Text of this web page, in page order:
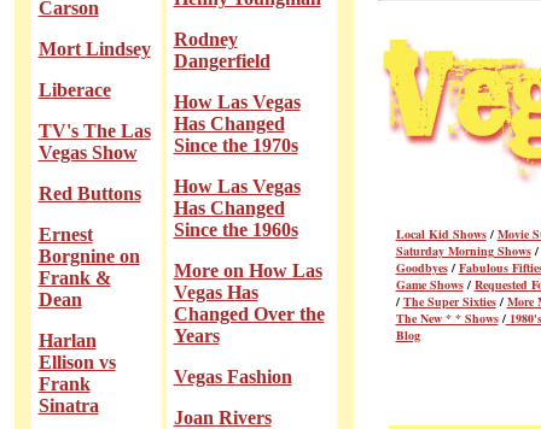
Local Kid Shows/ Movie
Saturday Morning Shows/
Goodbyes/ Fabulous
Game Shows/ Requested
/ The Super Sixties/ More
The New * * Shows/
Blog
Carson
Mort Lindsey
Liberace
TV's The Las
Vegas Show
Red Buttons
Ernest
Borgnine on
Frank &
Dean
Harlan
Ellison vs
Frank
Sinatra
Rodney
Dangerfield
How Las Vegas
Has Changed
Since the 1970s
How Las Vegas
Has Changed
Since the 1960s
More on How Las
Vegas Has
Changed Over the
Years
Vegas Fashion
Joan Rivers